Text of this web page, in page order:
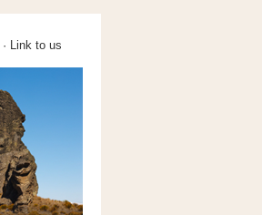
· Link to us